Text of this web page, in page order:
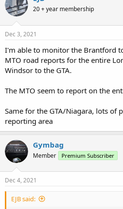
t
i
o
n
s
20 + year membership
Dec 3, 2021
I'm able to monitor the Brantford
MTO road reports for the entire
Windsor to the GTA.
The MTO seem to report on the
Same for the GTA/Niagara, lots of
reporting area
Gymbag
Member Premium Subscriber
Dec 4, 2021
EJB said: